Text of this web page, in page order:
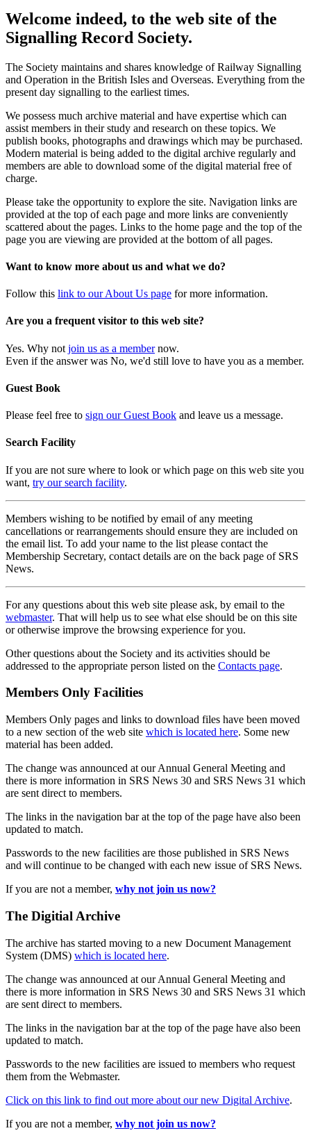
Welcome indeed, to the web site of the
Signalling Record Society.
The Society maintains and shares knowledge of Railway Signalling
and Operation in the British Isles and Overseas. Everything from the
present day signalling to the earliest times.
We possess much archive material and have expertise which can
assist members in their study and research on these topics. We
publish books, photographs and drawings which may be purchased.
Modern material is being added to the digital archive regularly and
members are able to download some of the digital material free of
charge.
Please take the opportunity to explore the site. Navigation links are
provided at the top of each page and more links are conveniently
scattered about the pages. Links to the home page and the top of the
page you are viewing are provided at the bottom of all pages.
Want to know more about us and what we do?
Follow this link to our About Us page for more information.
Are you a frequent visitor to this web site?
Yes. Why not join us as a membernow.
Even if the answer was No, we'd still love to have you as a member.
Guest Book
Please feel free to sign our Guest Book and leave us a message.
Search Facility
If you are not sure where to look or which page on this web site you
want, try our search facility.
Members wishing to be notified by email of any meeting
cancellations or rearrangements should ensure they are included on
the email list. To add your name to the list please contact the
Membership Secretary, contact details are on the back page of SRS
News.
For any questions about this web site please ask, by email to the
webmaster. That will help us to see what else should be on this site
or otherwise improve the browsing experience for you.
Other questions about the Society and its activities should be
addressed to the appropriate person listed on the Contacts page.
Members Only Facilities
Members Only pages and links to download files have been moved
to a new section of the web site which is located here. Some new
material has been added.
The change was announced at our Annual General Meeting and
there is more information in SRS News 30 and SRS News 31 which
are sent direct to members.
The links in the navigation bar at the top of the page have also been
updated to match.
Passwords to the new facilities are those published in SRS News
and will continue to be changed with each new issue of SRS News.
If you are not a member, why not join us now?
The Digitial Archive
The archive has started moving to a new Document Management
System (DMS) which is located here.
The change was announced at our Annual General Meeting and
there is more information in SRS News 30 and SRS News 31 which
are sent direct to members.
The links in the navigation bar at the top of the page have also been
updated to match.
Passwords to the new facilities are issued to members who request
them from the Webmaster.
Click on this link to find out more about our new Digital Archive.
If you are not a member, why not join us now?